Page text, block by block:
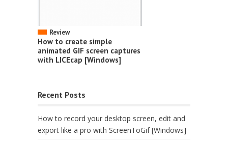
Review
How to create simple
animated GIF screen captures
with LICEcap [Windows]
Recent Posts
How to record your desktop screen, edit and
export like a pro with ScreenToGif [Windows]